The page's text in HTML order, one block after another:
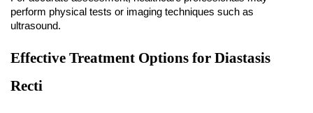
perform physical tests or imaging techniques such as
ultrasound.
Effective Treatment Options for Diastasis
Recti